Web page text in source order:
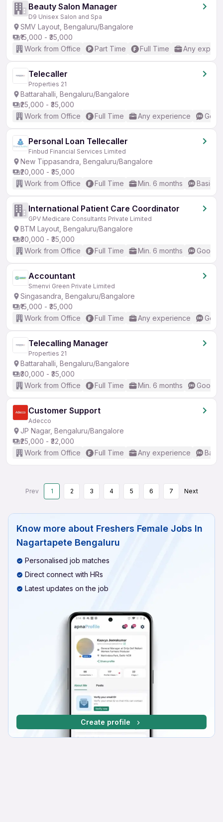
Beauty Salon Manager
D9 Unisex Salon and Spa
SMV Layout, Bengaluru/Bangalore
₹15,000 - ₹35,000
Work from Office
Part Time Full Time Any
Telecaller
Properties 21
Battarahalli, Bengaluru/Bangalore
₹25,000 - ₹35,000
Work from Office
Full Time Any experience
Personal Loan Tellecaller
Finbud Financial Services Limited
New Tippasandra, Bengaluru/Bangalore
₹20,000 - ₹35,000
Work from Office
Full Time Min. 6 months Basic
International Patient Care Coordinator
GPV Medicare Consultants Private Limited
BTM Layout, Bengaluru/Bangalore
₹30,000 - ₹35,000
Work from Office
Full Time Min. 6 months Good
Accountant
Smenvi Green Private Limited
Singasandra, Bengaluru/Bangalore
₹15,000 - ₹35,000
Work from Office
Full Time Any experience
Telecalling Manager
Properties 21
Battarahalli, Bengaluru/Bangalore
₹30,000 - ₹35,000
Work from Office
Full Time Min. 6 months Good
Customer Support
Adecco
JP Nagar, Bengaluru/Bangalore
₹25,000 - ₹32,000
Work from Office
Full Time Any experience
Prev 1 2 3 4 5 6 7 Next
Know more about Freshers Female Jobs In
Nagartapete Bengaluru
Personalised job matches
Direct connect with HRs
Latest updates on the job
Create profile